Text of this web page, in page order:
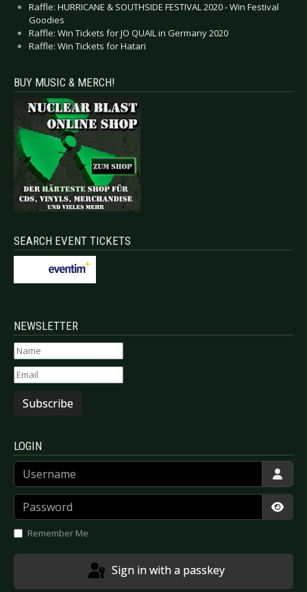
Raffle: HURRICANE & SOUTHSIDE FESTIVAL 2020 - Win Festival
Goodies
Raffle: Win Tickets for JO QUAIL in Germany 2020
Raffle: Win Tickets for Hatari
BUY MUSIC & MERCH!
SEARCH EVENT TICKETS
NEWSLETTER
Subscribe
LOGIN
Username
Password
Remember Me
Sign in with a passkey